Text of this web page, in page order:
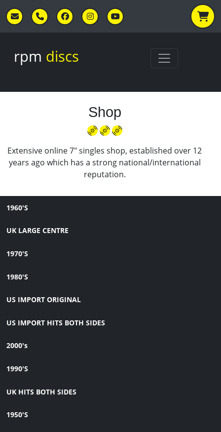
rpm discs
Shop
Extensive online 7" singles shop, established over 12
years ago which has a strong national/international
reputation.
1960'S
UK LARGE CENTRE
1970'S
1980'S
US IMPORT ORIGINAL
US IMPORT HITS BOTH SIDES
2000's
1990'S
UK HITS BOTH SIDES
1950'S